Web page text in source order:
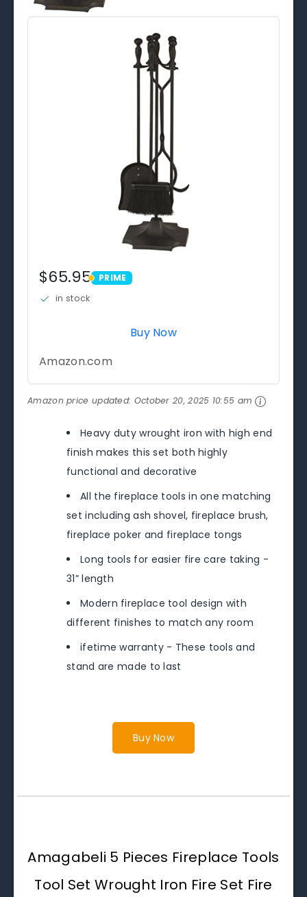
$65.95 PRIME
PRIME
in stock
Buy Now
Amazon.com
Amazon price updated: October 20, 2025 10:55 am
Heavy duty wrought iron with high end
finish makes this set both highly
functional and decorative
All the fireplace tools in one matching
set including ash shovel, fireplace brush,
fireplace poker and fireplace tongs
Long tools for easier fire care taking -
31” length
Modern fireplace tool design with
different finishes to match any room
ifetime warranty - These tools and
stand are made to last
Buy Now
Amagabeli 5 Pieces Fireplace Tools
Tool Set Wrought Iron Fire Set Fire